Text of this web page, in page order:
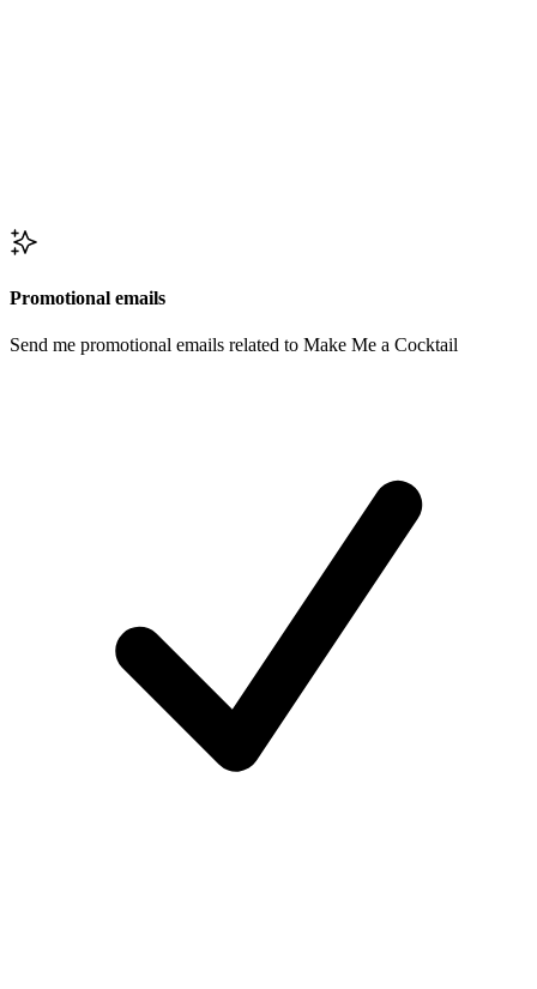
Promotional emails
Send me promotional emails related to Make Me a Cocktail